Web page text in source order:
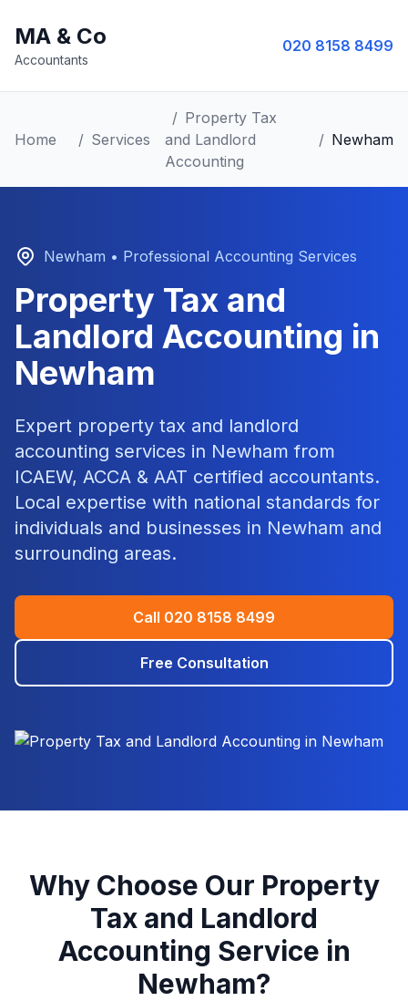
MA & Co
Accountants
020 8158 8499
Home / Services
/ Property Tax
and Landlord
Accounting
/ Newham
Newham • Professional Accounting Services
Property Tax and
Landlord Accounting in
Newham
Expert property tax and landlord
accounting services in Newham from
ICAEW, ACCA & AAT certified accountants.
Local expertise with national standards for
individuals and businesses in Newham and
surrounding areas.
Call 020 8158 8499
Free Consultation
Why Choose Our Property
Tax and Landlord
Accounting Service in
Newham?